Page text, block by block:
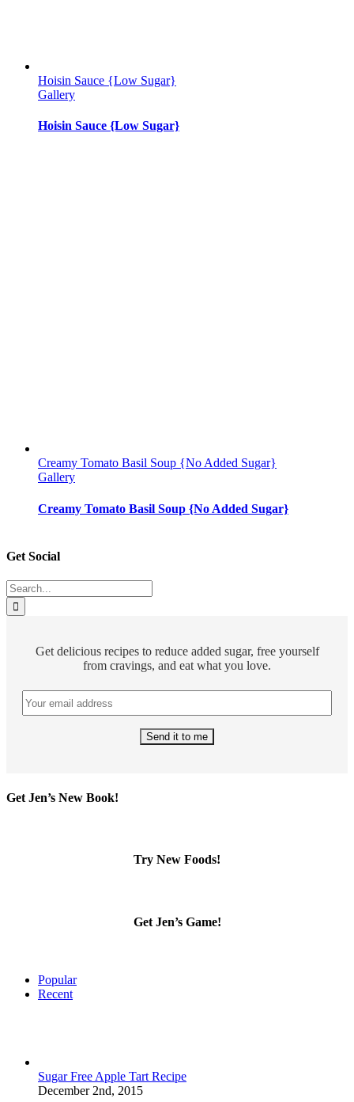
Hoisin Sauce {Low Sugar}
Gallery
Hoisin Sauce {Low Sugar}
Creamy Tomato Basil Soup {No Added Sugar}
Gallery
Creamy Tomato Basil Soup {No Added Sugar}
Get Social
Search
for:
Get delicious recipes to reduce added sugar, free yourself
from cravings, and eat what you love.
Get Jen’s New Book!
Try New Foods!
Get Jen’s Game!
Popular
Recent
Sugar Free Apple Tart Recipe
December 2nd, 2015